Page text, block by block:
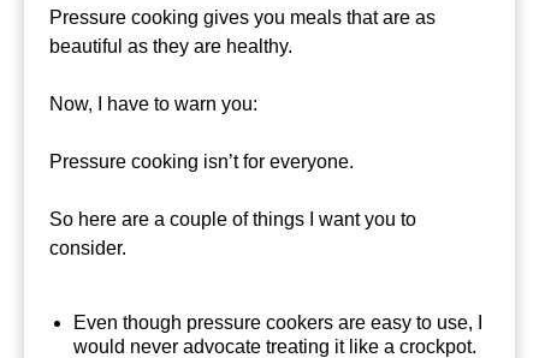
Pressure cooking gives you meals that are as
beautiful as they are healthy.
Now, I have to warn you:
Pressure cooking isn’t for everyone.
So here are a couple of things I want you to
consider.
Even though pressure cookers are easy to use, I
would never advocate treating it like a crockpot.